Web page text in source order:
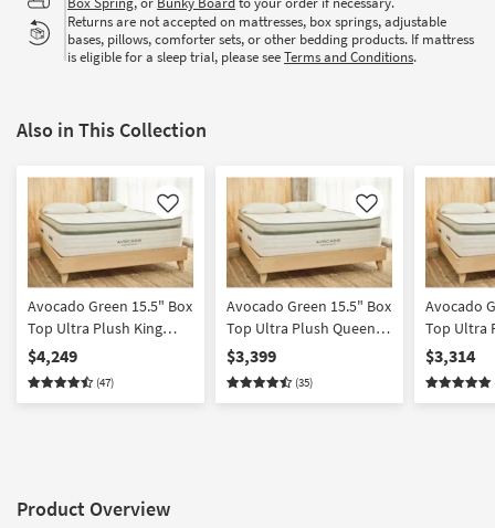
Returns are not accepted on mattresses, box springs, adjustable
bases, pillows, comforter sets, or other bedding products. If mattress
is eligible for a sleep trial, please seeTerms and Conditions.
Also in This Collection
Like
Avocado Green 15.5" Box
Top Ultra Plush King
Mattress
$4,249
(47)
Like
Avocado Green 15.5" Box
Top Ultra Plush Queen
Mattress
$3,399
(35)
Avocado
Top Ultra
Mattress
$3,314
Product Overview